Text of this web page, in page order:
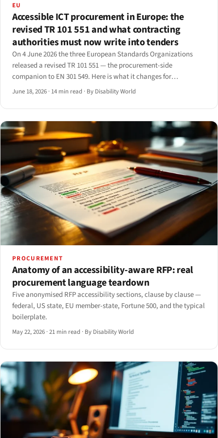
EU
Accessible ICT procurement in Europe: the
revised TR 101 551 and what contracting
authorities must now write into tenders
On 4 June 2026 the three European Standards Organizations
released a revised TR 101 551 — the procurement-side
companion to EN 301 549. Here is what it changes for
contracting authorities and the suppliers who bid into their
June 18, 2026 · 14 min read · By Disability World
PROCUREMENT
Anatomy of an accessibility-aware RFP: real
procurement language teardown
Five anonymised RFP accessibility sections, clause by clause —
federal, US state, EU member-state, Fortune 500, and the typical
boilerplate.
May 22, 2026 ·21 min read · By Disability World